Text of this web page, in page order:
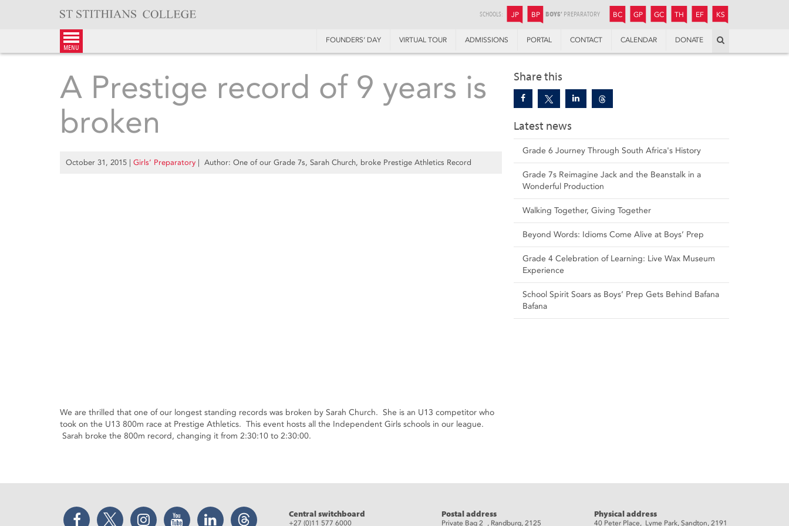
SCHOOLS: JP JUNIOR PREPARATORY
BP BOYS’ PREPARATORY BC BOYS’ COLLEGE
GP GIRLS’ PREPARATORY
GC GIRLS’ COLLEGE
TH THANDULWAZI
EF ENDOWMENT FUND
KS
menu
FOUNDERS’ DAY VIRTUAL TOUR ADMISSIONS PORTAL CONTACT CALENDAR DONATE
Share this
Latest news
Grade 6 Journey Through South Africa's History
Grade 7s Reimagine Jack and the Beanstalk in a
Wonderful Production
Walking Together, Giving Together
Beyond Words: Idioms Come Alive at Boys’ Prep
Grade 4 Celebration of Learning: Live Wax Museum
Experience
School Spirit Soars as Boys’ Prep Gets Behind Bafana
Bafana
A Prestige record of 9 years is
broken
October 31, 2015 | Girls’ Preparatory | Author: One of our Grade 7s, Sarah Church, broke Prestige Athletics Record
We are thrilled that one of our longest standing records was broken by Sarah Church. She is an U13 competitor who
took on the U13 800m race at Prestige Athletics. This event hosts all the Independent Girls schools in our league.
Sarah broke the 800m record, changing it from 2:30:10 to 2:30:00.
Facebook Twitter Instagram YouTube LinkedIn Threads Central switchboard
+27 (0)11 577 6000
Postal address
Private Bag 2 , Randburg, 2125
Physical address
40 Peter Place, Lyme Park, Sandton, 2191